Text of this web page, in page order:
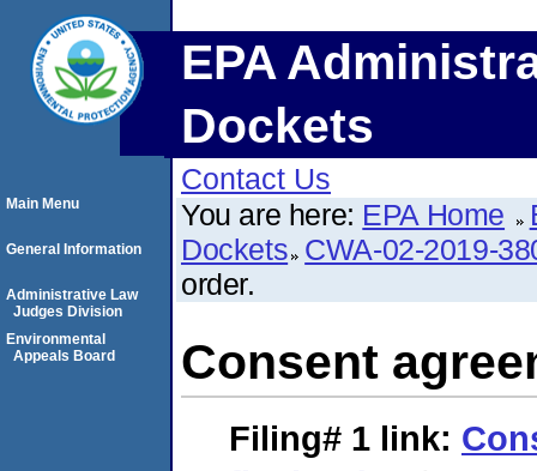
EPA
Dockets
Contact Us
You are here: EPA Home
Dockets CWA-02-2019-
order.
Consent
Filing# 1 link:
Main Menu
General Information
Administrative Law
Judges Division
Environmental
Appeals Board